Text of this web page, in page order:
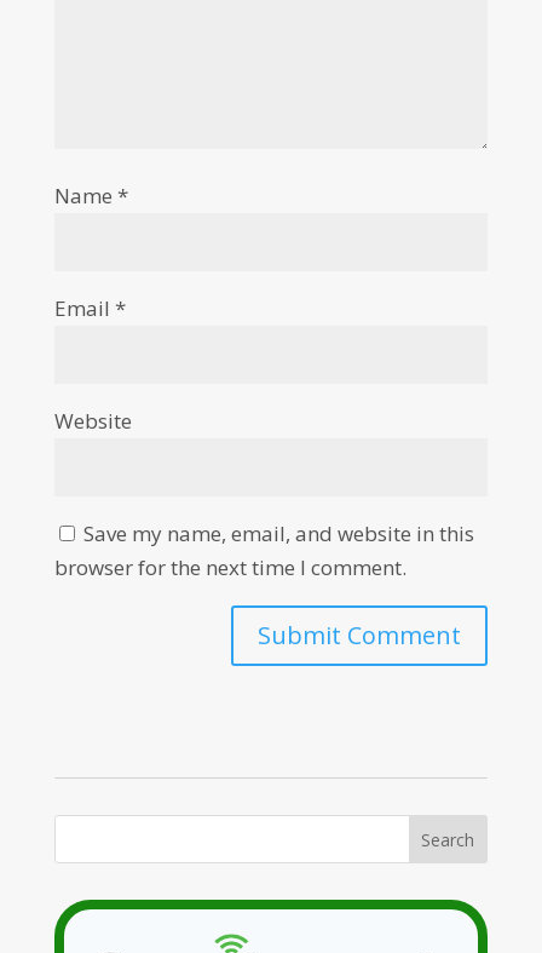
Name *
Email *
Website
Save my name, email, and website in this
browser for the next time I comment.